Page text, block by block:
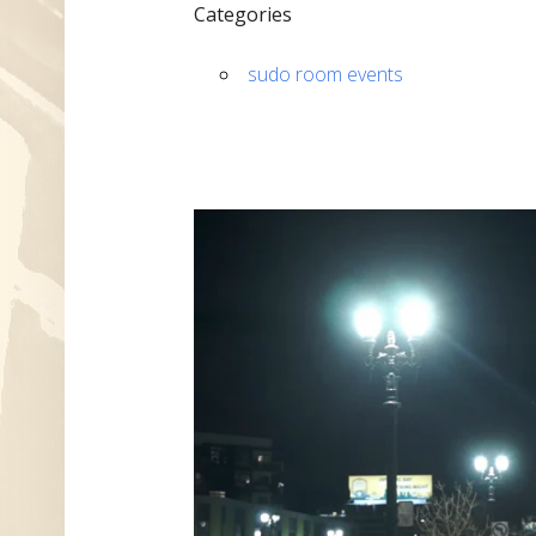
Categories
sudo room events